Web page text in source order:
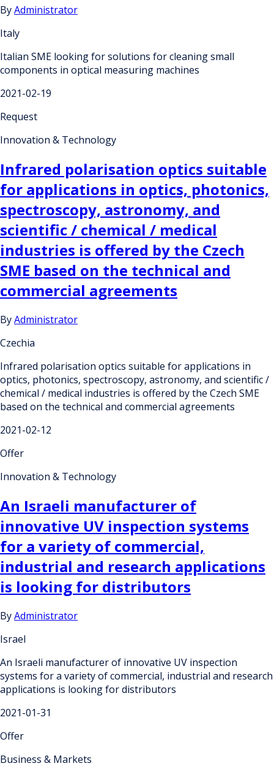
ByAdministrator
Italy
Italian SME looking for solutions for cleaning small
components in optical measuring machines
2021-02-19
Request
Innovation & Technology
Infrared polarisation optics suitable
for applications in optics, photonics,
spectroscopy, astronomy, and
scientific / chemical / medical
industries is offered by the Czech
SME based on the technical and
commercial agreements
ByAdministrator
Czechia
Infrared polarisation optics suitable for applications in
optics, photonics, spectroscopy, astronomy, and scientific /
chemical / medical industries is offered by the Czech SME
based on the technical and commercial agreements
2021-02-12
Offer
Innovation & Technology
An Israeli manufacturer of
innovative UV inspection systems
for a variety of commercial,
industrial and research applications
is looking for distributors
ByAdministrator
Israel
An Israeli manufacturer of innovative UV inspection
systems for a variety of commercial, industrial and research
applications is looking for distributors
2021-01-31
Offer
Business & Markets